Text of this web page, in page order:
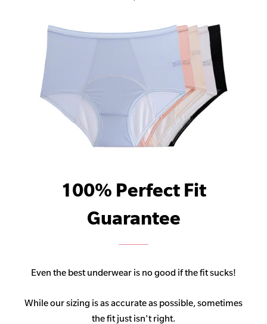
100% Perfect Fit
Guarantee
Even the best underwear is no good if the fit sucks!
While our sizing is as accurate as possible, sometimes
the fit just isn't right.